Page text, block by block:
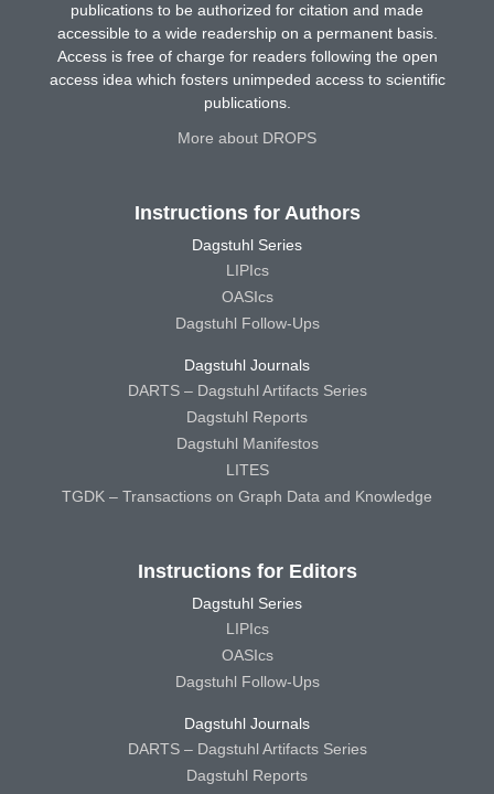
publications to be authorized for citation and made
accessible to a wide readership on a permanent basis.
Access is free of charge for readers following the open
access idea which fosters unimpeded access to scientific
publications.
More about DROPS
Instructions for Authors
Dagstuhl Series
LIPIcs
OASIcs
Dagstuhl Follow-Ups
Dagstuhl Journals
DARTS – Dagstuhl Artifacts Series
Dagstuhl Reports
Dagstuhl Manifestos
LITES
TGDK – Transactions on Graph Data and Knowledge
Instructions for Editors
Dagstuhl Series
LIPIcs
OASIcs
Dagstuhl Follow-Ups
Dagstuhl Journals
DARTS – Dagstuhl Artifacts Series
Dagstuhl Reports